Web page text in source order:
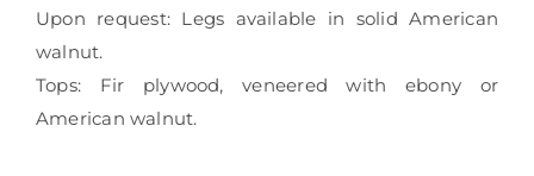
Upon request: Legs available in solid American
walnut.
Tops: Fir plywood, veneered with ebony or
American walnut.